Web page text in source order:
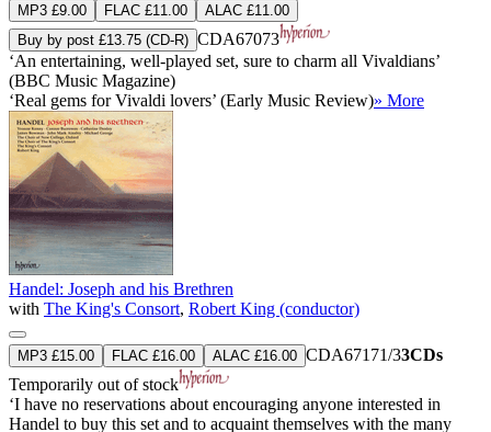
MP3 £9.00 FLAC £11.00
ALAC £11.00
Buy by post £13.75 (CD-R) CDA67073
‘An entertaining, well-played set, sure to charm all Vivaldians’
(BBC Music Magazine)
‘Real gems for Vivaldi lovers’ (Early Music Review)» More
Handel: Joseph and his Brethren
with The King's Consort, Robert King (conductor)
MP3 £15.00 FLAC £16.00 ALAC £16.00 CDA67171/33CDs
Temporarily out of stock
‘I have no reservations about encouraging anyone interested in
Handel to buy this set and to acquaint themselves with the many